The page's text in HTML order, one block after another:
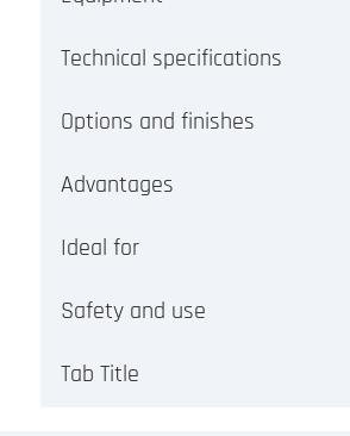
Technical specifications
Options and finishes
Advantages
Ideal for
Safety and use
Tab Title